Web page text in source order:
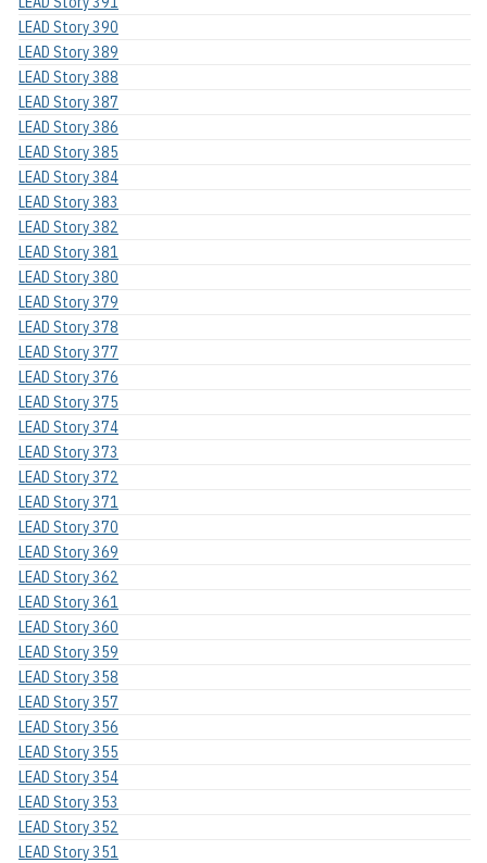
LEAD Story 390
LEAD Story 389
LEAD Story 388
LEAD Story 387
LEAD Story 386
LEAD Story 385
LEAD Story 384
LEAD Story 383
LEAD Story 382
LEAD Story 381
LEAD Story 380
LEAD Story 379
LEAD Story 378
LEAD Story 377
LEAD Story 376
LEAD Story 375
LEAD Story 374
LEAD Story 373
LEAD Story 372
LEAD Story 371
LEAD Story 370
LEAD Story 369
LEAD Story 362
LEAD Story 361
LEAD Story 360
LEAD Story 359
LEAD Story 358
LEAD Story 357
LEAD Story 356
LEAD Story 355
LEAD Story 354
LEAD Story 353
LEAD Story 352
LEAD Story 351